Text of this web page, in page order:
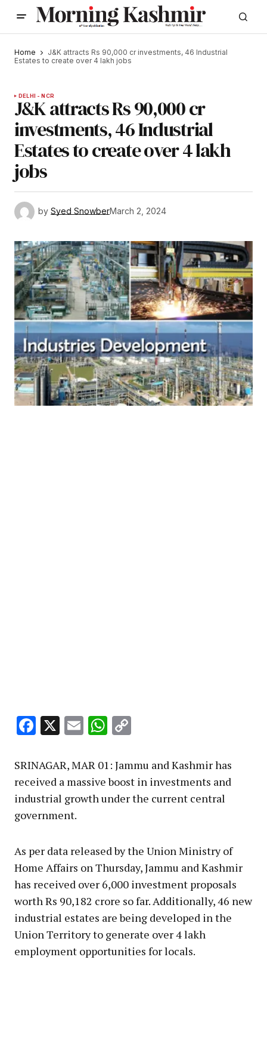
Home
J&K attracts Rs 90,000 cr investments, 46 Industrial
Estates to create over 4 lakh jobs
DELHI - NCR
J&K attracts Rs 90,000 cr
investments, 46 Industrial
Estates to create over 4 lakh
jobs
by Syed SnowberMarch 2, 2024
Facebook
X EmailWhatsApp
SRINAGAR, MAR 01: Jammu and Kashmir has
received a massive boost in investments and
industrial growth under the current central
government.
As per data released by the Union Ministry of
Home Affairs on Thursday, Jammu and Kashmir
has received over 6,000 investment proposals
worth Rs 90,182 crore so far. Additionally, 46 new
industrial estates are being developed in the
Union Territory to generate over 4 lakh
employment opportunities for locals.